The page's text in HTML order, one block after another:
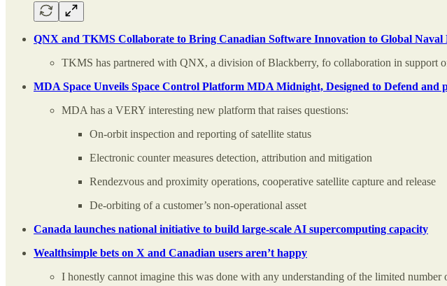
QNX and TKMS Collaborate to Bring Canadian Software Innovation to Global Naval
TKMS has partnered with QNX, a division of Blackberry, fo collaboration in support
MDA Space Unveils Space Control Platform MDA Midnight, Designed to Defend and
MDA has a VERY interesting new platform that raises questions:
On-orbit inspection and reporting of satellite status
Electronic counter measures detection, attribution and mitigation
Rendezvous and proximity operations, cooperative satellite capture and release
De-orbiting of a customer’s non-operational asset
Canada launches national initiative to build large-scale AI supercomputing capacity
Wealthsimple bets on X and Canadian users aren’t happy
I honestly cannot imagine this was done with any understanding of the limited number